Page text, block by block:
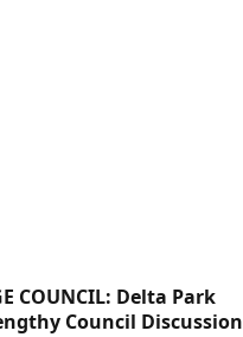
COUNCIL: Delta Park
Council Discussion